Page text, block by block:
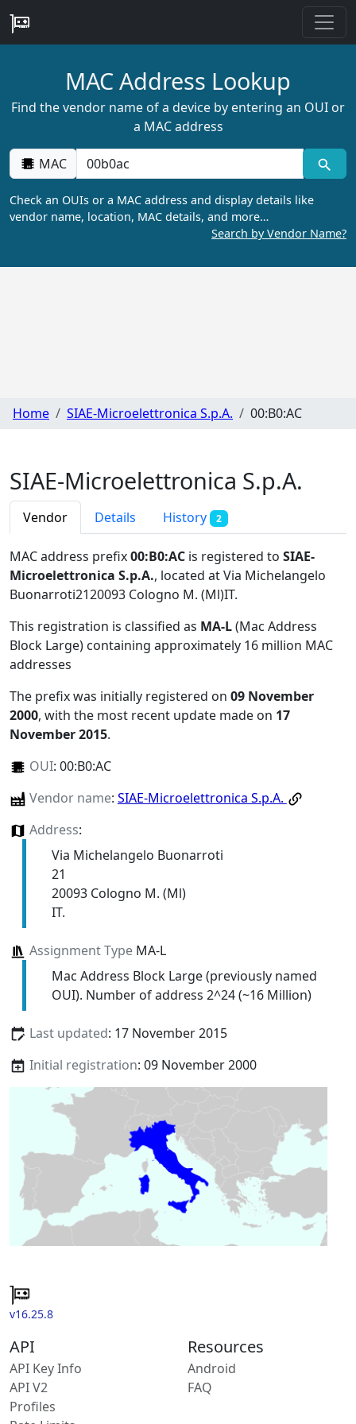
MAC Address Lookup
Find the vendor name of a device by entering an OUI or
a MAC address
MAC
Check an OUIs or a MAC address and display details like
vendor name, location, MAC details, and more…
Search by Vendor Name?
Home SIAE-Microelettronica S.p.A. 00:B0:AC
SIAE-Microelettronica S.p.A.
Vendor Details History 2
MAC address prefix00:B0:AC is registered to SIAE-
Microelettronica S.p.A., located at Via Michelangelo
Buonarroti2120093 Cologno M. (Ml)IT.
This registration is classified as MA-L(Mac Address
Block Large) containing approximately 16 million MAC
addresses
The prefix was initially registered on 09 November
2000, with the most recent update made on 17
November 2015.
OUI: 00:B0:AC
Vendor name: SIAE-Microelettronica S.p.A.
Address:
Via Michelangelo Buonarroti
21
20093 Cologno M. (Ml)
IT.
Assignment TypeMA-L
Mac Address Block Large (previously named
OUI). Number of address 2^24 (~16 Million)
Last updated: 17 November 2015
Initial registration: 09 November 2000
v16.25.8
API
API Key Info
API V2
Profiles
Resources
Android
FAQ